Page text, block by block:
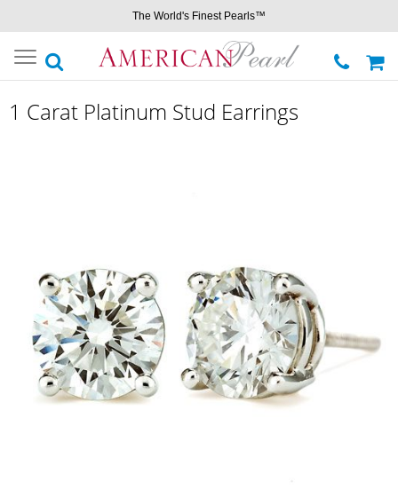
The World's Finest Pearls™
Toggle
navigation
1 Carat Platinum Stud Earrings